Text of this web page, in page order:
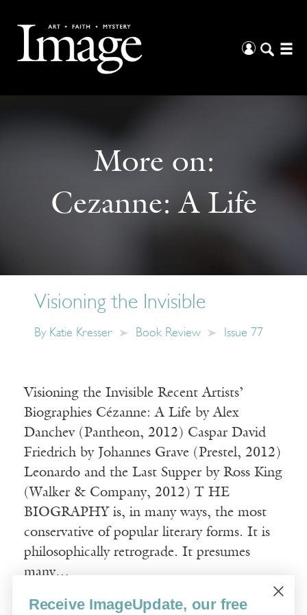
More on:
Cezanne: A Life
Visioning the Invisible
By Katie Kresser Book Review Issue 77
Visioning the Invisible Recent Artists’
Biographies Cézanne: A Life by Alex
Danchev (Pantheon, 2012) Caspar David
Friedrich by Johannes Grave (Prestel, 2012)
Leonardo and the Last Supper by Ross King
(Walker & Company, 2012) T HE
BIOGRAPHY is, in many ways, the most
conservative of popular literary forms. It is
philosophically retrograde. It presumes
many…
Receive ImageUpdate, our free